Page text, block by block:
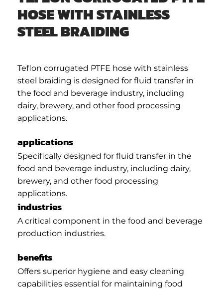
HOSE WITH STAINLESS
STEEL BRAIDING
Teflon corrugated PTFE hose with stainless
steel braiding is designed for fluid transfer in
the food and beverage industry, including
dairy, brewery, and other food processing
applications.
applications
Specifically designed for fluid transfer in the
food and beverage industry, including dairy,
brewery, and other food processing
applications.
industries
A critical component in the food and beverage
production industries.
benefits
Offers superior hygiene and easy cleaning
capabilities essential for maintaining food